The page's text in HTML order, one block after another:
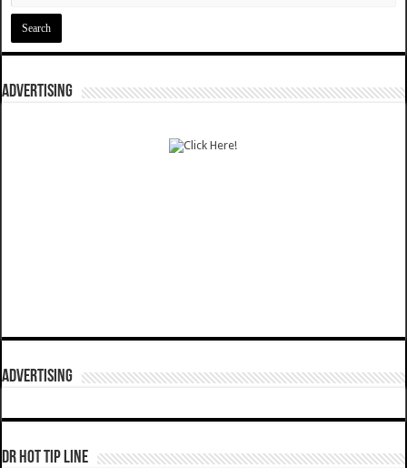
ADVERTISING
ADVERTISING
DR HOT TIP LINE